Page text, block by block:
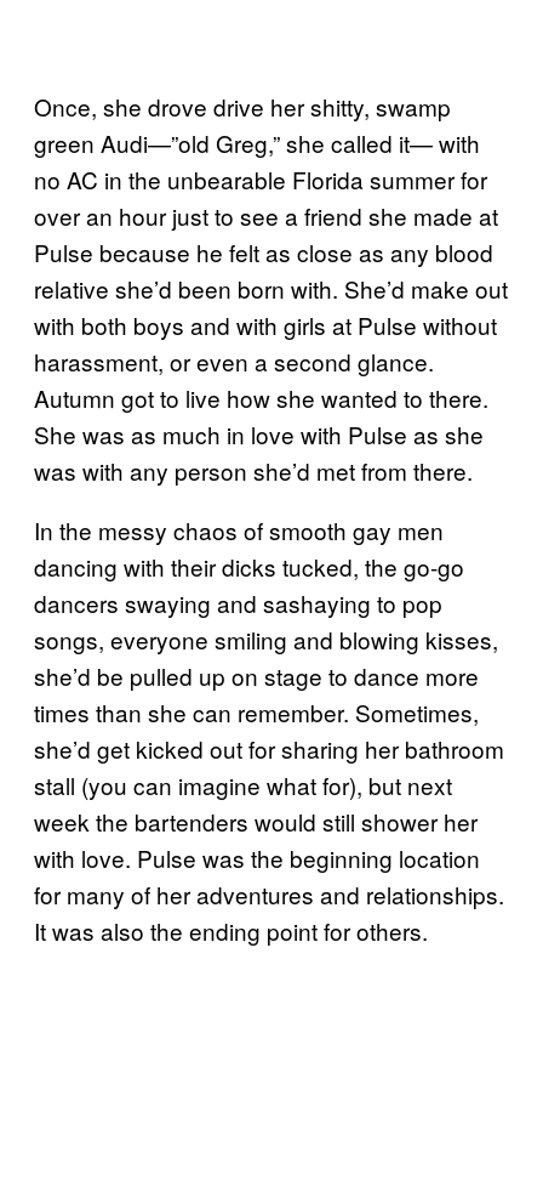
Once, she drove drive her shitty, swamp
green Audi—”old Greg,” she called it— with
no AC in the unbearable Florida summer for
over an hour just to see a friend she made at
Pulse because he felt as close as any blood
relative she’d been born with. She’d make out
with both boys and with girls at Pulse without
harassment, or even a second glance.
Autumn got to live how she wanted to there.
She was as much in love with Pulse as she
was with any person she’d met from there.
In the messy chaos of smooth gay men
dancing with their dicks tucked, the go-go
dancers swaying and sashaying to pop
songs, everyone smiling and blowing kisses,
she’d be pulled up on stage to dance more
times than she can remember. Sometimes,
she’d get kicked out for sharing her bathroom
stall (you can imagine what for), but next
week the bartenders would still shower her
with love. Pulse was the beginning location
for many of her adventures and relationships.
It was also the ending point for others.